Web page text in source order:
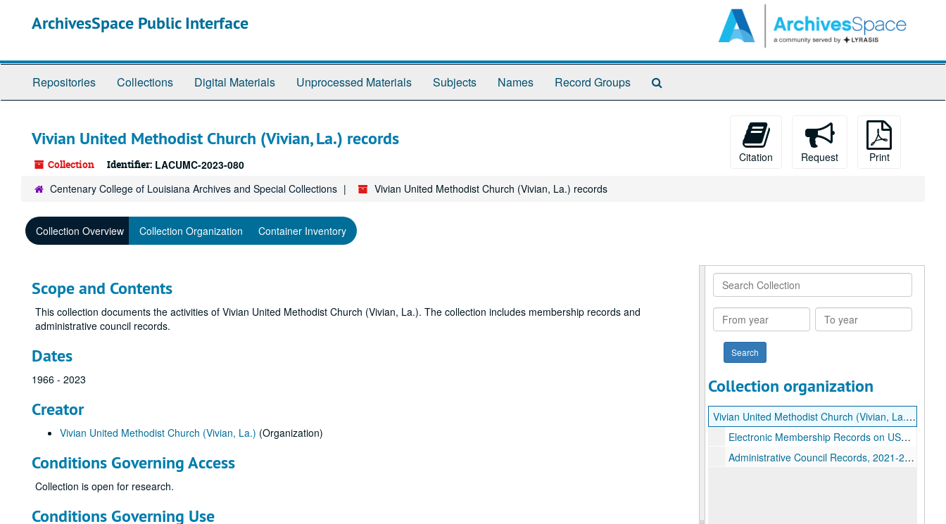
ArchivesSpace Public Interface
Repositories Collections Digital Materials Unprocessed Materials Subjects Names Record Groups
Vivian United Methodist Church (Vivian, La.) records
Collection Identifier: LACUMC-2023-080
Citation Request Print
Centenary College of Louisiana Archives and Special Collections Vivian United Methodist Church (Vivian, La.) records
Collection Overview Collection Organization Container Inventory
Scope and Contents
This collection documents the activities of Vivian United Methodist Church (Vivian, La.). The collection includes membership records and
administrative council records.
Dates
1966 - 2023
Creator
Vivian United Methodist Church (Vivian, La.) (Organization)
Conditions Governing Access
Collection is open for research.
Conditions Governing Use
Search
Collection
From
year
To
year
Collection organization
Vivian United Methodist Church (Vivian, La.) records
Electronic Membership Records on USB Flash Drive, 1966-2014
Administrative Council Records, 2021-2023